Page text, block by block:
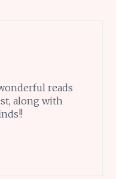
reads
along with